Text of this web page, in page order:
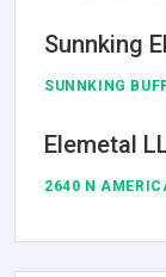
Sunnking
SUNNKING
Elemetal
2640 N